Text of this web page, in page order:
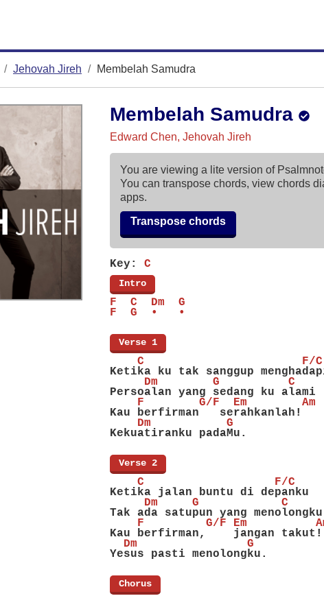
Jehovah Jireh Membelah Samudra
Membelah Samudra
Edward Chen, Jehovah Jireh
You are viewing a lite version of
You can transpose chords, view chords
apps.
Transpose chords
Key: C
Intro
F  C  Dm  G
F  G  •   •
Verse 1
    C                       F/C
Ketika ku tak sanggup
     Dm        G          C
Persoalan yang sedang ku alami
    F        G/F  Em        Am
Kau berfirman   serahkanlah!
    Dm           G
Kekuatiranku padaMu.
Verse 2
    C                   F/C
Ketika jalan buntu di depanku
     Dm     G            C
Tak ada satupun yang menolongku
F         G/F Em
Kau berfirman,    jangan takut!
  Dm                G
Yesus pasti menolongku.
Chorus